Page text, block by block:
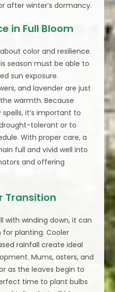
after winter’s dormancy.
in Full Bloom
color and resilience.
season must be able to
sun exposure.
and lavender are just
warmth. Because
it’s important to
tolerant or to
With proper care, a
full and vivid well into
and offering
Transition
with winding down, it can
planting. Cooler
rainfall create ideal
Mums, asters, and
as the leaves begin to
time to plant bulbs